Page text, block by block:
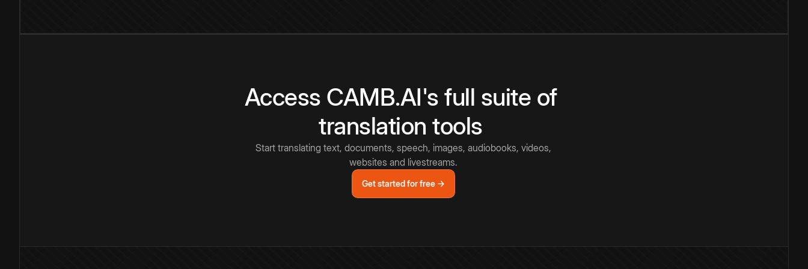
Access CAMB.AI's full suite of
translation tools
Start translating text, documents, speech, images, audiobooks, videos,
websites and livestreams.
Get started for free →